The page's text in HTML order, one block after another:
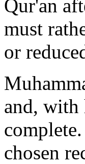
Qur'an
must
or
and, with
chosen